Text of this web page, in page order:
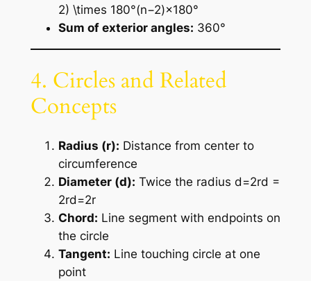
2) \times 180°(n−2)×180°
Sum of exterior angles: 360°
4. Circles and Related
Concepts
Radius (r): Distance from center to
circumference
Diameter (d): Twice the radius d=2rd =
2rd=2r
Chord: Line segment with endpoints on
the circle
Tangent: Line touching circle at one
point